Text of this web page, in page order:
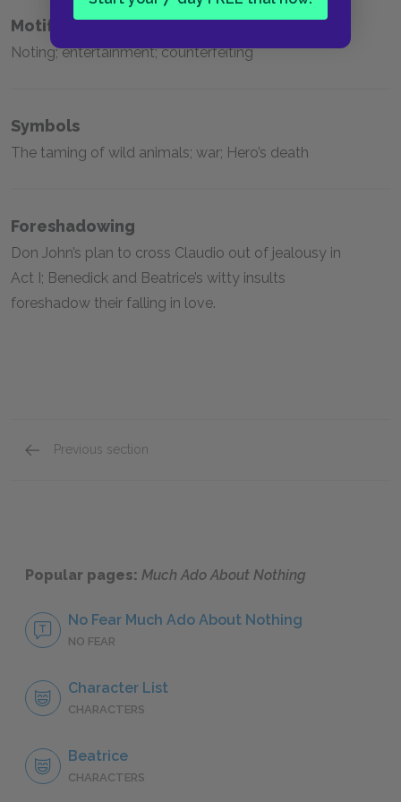
Motifs
Noting; entertainment; counterfeiting
Symbols
The taming of wild animals; war; Hero’s death
Foreshadowing
Don John’s plan to cross Claudio out of jealousy in
Act I; Benedick and Beatrice’s witty insults
foreshadow their falling in love.
Previous section
Popular pages: Much Ado About Nothing
No Fear Much Ado About Nothing
NO FEAR
Character List
CHARACTERS
Beatrice
CHARACTERS